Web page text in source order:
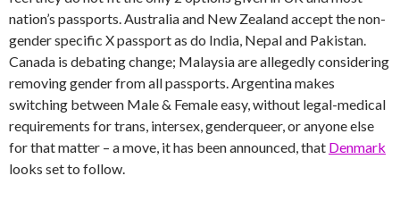
nation’s passports. Australia and New Zealand accept the non-
gender specific X passport as do India, Nepal and Pakistan.
Canada is debating change; Malaysia are allegedly considering
removing gender from all passports. Argentina makes
switching between Male & Female easy, without legal-medical
requirements for trans, intersex, genderqueer, or anyone else
for that matter – a move, it has been announced, that Denmark
looks set to follow.